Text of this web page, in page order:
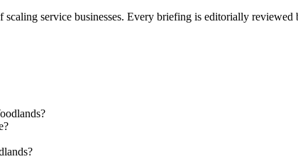
service businesses. Every briefing is editorially reviewed